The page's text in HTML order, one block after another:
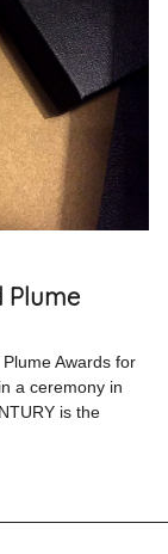
Plume
Awards for
a ceremony in
is the